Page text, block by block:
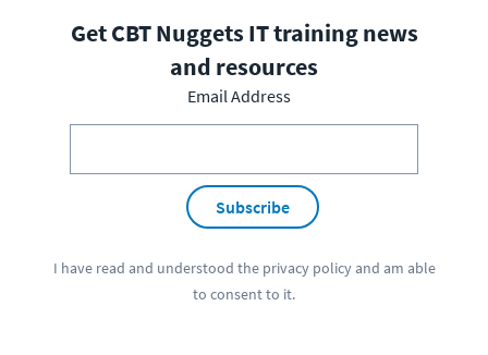
Get CBT Nuggets IT training news
and resources
Email Address
Subscribe
I have read and understood the privacy policyand am able
to consent to it.